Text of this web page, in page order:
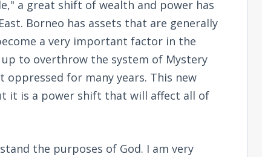
a great shift of wealth and power has
Borneo has assets that are generally
a very important factor in the
to overthrow the system of Mystery
for many years. This new
it is a power shift that will affect all of
the purposes of God. I am very